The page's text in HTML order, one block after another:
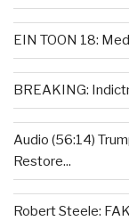
EIN TOON 18:
BREAKING:
Audio (56:14)
Restore...
Robert Steele: